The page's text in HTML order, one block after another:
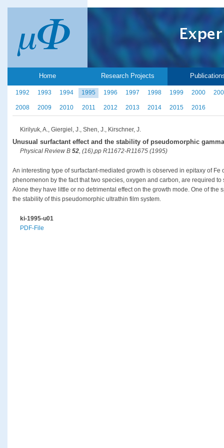
Home Research Projects
1992 1993 1994 1995 1996 1997 1998 1999 2000
2008 2009 2010 2011 2012 2013 2014 2015 2016
Kirilyuk, A., Giergiel, J., Shen, J., Kirschner, J.
Unusual surfactant effect and the stability of pseudomorphic
Physical Review B 52, (16),pp R11672-R11675 (1995)
An interesting type of surfactant-mediated growth is observed in epitaxy of Fe
phenomenon by the fact that two species, oxygen and carbon, are required
Alone they have little or no detrimental effect on the growth mode. One of the
the stability of this pseudomorphic ultrathin film system.
ki-1995-u01
PDF-File